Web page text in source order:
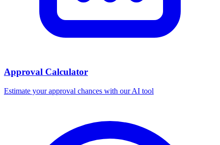
Approval Calculator
Estimate your approval chances with our AI tool